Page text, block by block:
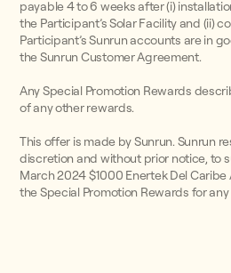
payable 4 to 6 weeks after (i)
the Participant’s Solar Facility and (ii)
Participant’s Sunrun accounts are in
the Sunrun Customer Agreement.
Any Special Promotion Rewards
of any other rewards.
This offer is made by Sunrun. Sunrun
discretion and without prior notice, to
March 2024 $1000 Enertek Del
the Special Promotion Rewards for